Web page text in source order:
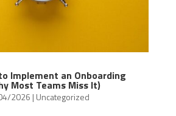
Implement an Onboarding
Most Teams Miss It)
2026 | Uncategorized